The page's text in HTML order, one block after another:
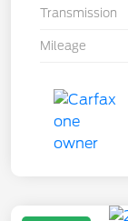
Transmission
Mileage